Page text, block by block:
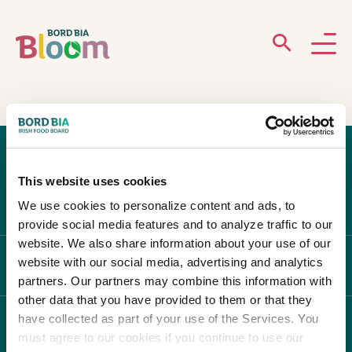
This website uses cookies
We use cookies to personalize content and ads, to
provide social media features and to analyze traffic to our
website. We also share information about your use of our
website with our social media, advertising and analytics
partners. Our partners may combine this information with
other data that you have provided to them or that they
have collected as part of your use of the Services. You
must agree to our cookies if you continue to use our
ABOUT
GARDENS
PARTICIPATE
Newsletter Sign Up
ABOUT BLOOM
WHAT'S ON